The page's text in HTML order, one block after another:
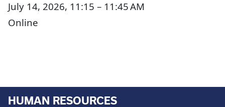
July 14, 2026, 11:15 – 11:45 AM
Online
HUMAN RESOURCES